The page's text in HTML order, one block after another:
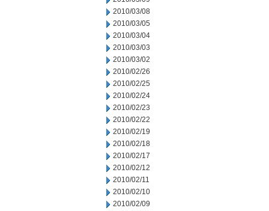
2010/03/08
2010/03/05
2010/03/04
2010/03/03
2010/03/02
2010/02/26
2010/02/25
2010/02/24
2010/02/23
2010/02/22
2010/02/19
2010/02/18
2010/02/17
2010/02/12
2010/02/11
2010/02/10
2010/02/09